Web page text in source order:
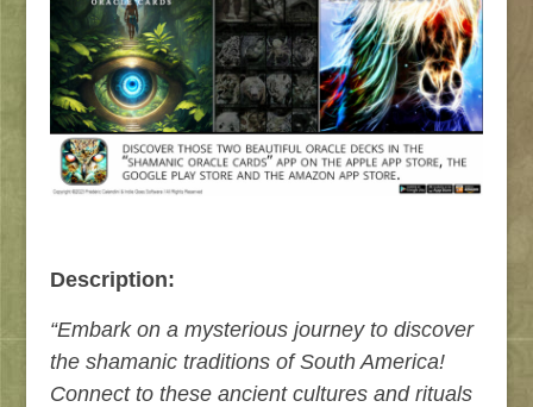
Description:
“Embark on a mysterious journey to discover
the shamanic traditions of South America!
Connect to these ancient cultures and rituals